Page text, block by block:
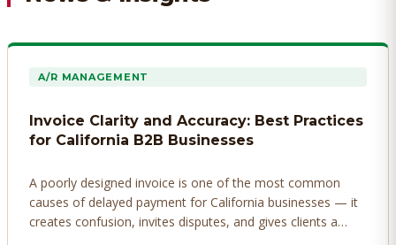
A/R MANAGEMENT
Invoice Clarity and Accuracy: Best Practices
for California B2B Businesses
A poorly designed invoice is one of the most common
causes of delayed payment for California businesses — it
creates confusion, invites disputes, and gives clients a